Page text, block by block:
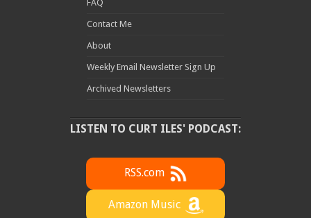
FAQ
Contact Me
About
Weekly Email Newsletter Sign Up
Archived Newsletters
LISTEN TO CURT ILES' PODCAST:
RSS.com
Amazon Music